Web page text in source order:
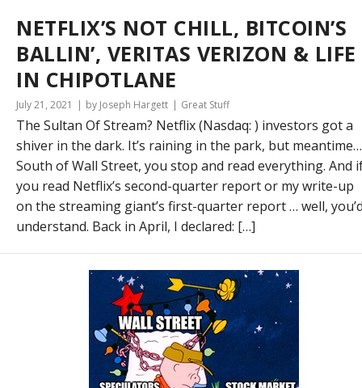
NETFLIX’S NOT CHILL, BITCOIN’S
BALLIN’, VERITAS VERIZON & LIFE
IN CHIPOTLANE
July 21, 2021 by Joseph Hargett Great Stuff
The Sultan Of Stream? Netflix (Nasdaq: ) investors got a
shiver in the dark. It’s raining in the park, but meantime…
South of Wall Street, you stop and read everything. And
you read Netflix’s second-quarter report or my write-up
on the streaming giant’s first-quarter report … well,
understand. Back in April, I declared: […]